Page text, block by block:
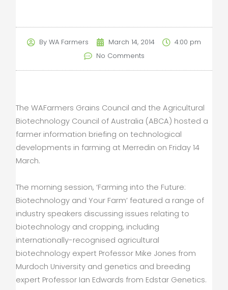
By WA Farmers March 14, 2014
4:00 pm
No Comments
The WAFarmers Grains Council and the Agricultural
Biotechnology Council of Australia (ABCA) hosted a
farmer information briefing on technological
developments in farming at Merredin on Friday 14
March.
The morning session, ‘Farming into the Future:
Biotechnology and Your Farm’ featured a range of
industry speakers discussing issues relating to
biotechnology and cropping, including
internationally-recognised agricultural
biotechnology expert Professor Mike Jones from
Murdoch University and genetics and breeding
expert Professor Ian Edwards from Edstar Genetics.